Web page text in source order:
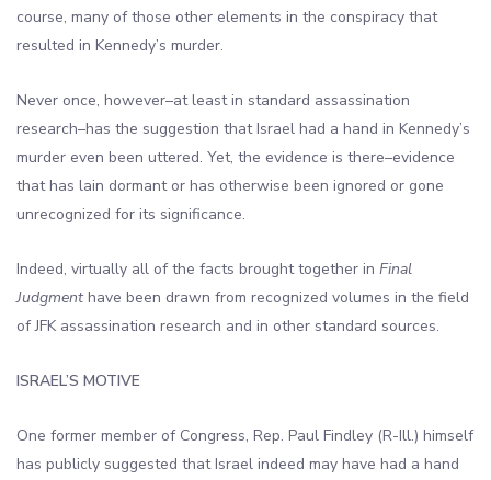
course, many of those other elements in the conspiracy that
resulted in Kennedy’s murder.
Never once, however–at least in standard assassination
research–has the suggestion that Israel had a hand in Kennedy’s
murder even been uttered. Yet, the evidence is there–evidence
that has lain dormant or has otherwise been ignored or gone
unrecognized for its significance.
Indeed, virtually all of the facts brought together in Final
Judgment have been drawn from recognized volumes in the field
of JFK assassination research and in other standard sources.
ISRAEL’S MOTIVE
One former member of Congress, Rep. Paul Findley (R-Ill.) himself
has publicly suggested that Israel indeed may have had a hand